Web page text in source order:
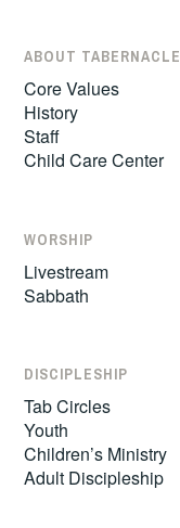
ABOUT TABERNACLE
Core Values
History
Staff
Child Care Center
WORSHIP
Livestream
Sabbath
DISCIPLESHIP
Tab Circles
Youth
Children’s Ministry
Adult Discipleship